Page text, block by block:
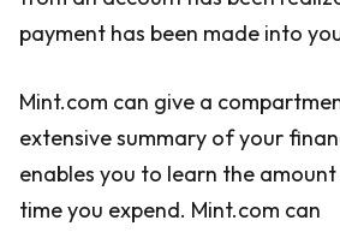
payment has been made into
Mint.com can give a
extensive summary of your
enables you to learn the
time you expend. Mint.com can